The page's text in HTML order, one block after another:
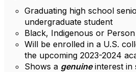
Graduating high school
undergraduate student
Black, Indigenous or
Will be enrolled in a U.S.
the upcoming 2023-2024
Shows a genuineinterest in